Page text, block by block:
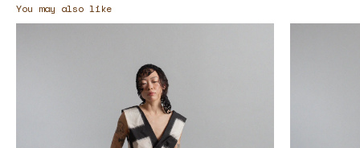
You may also like